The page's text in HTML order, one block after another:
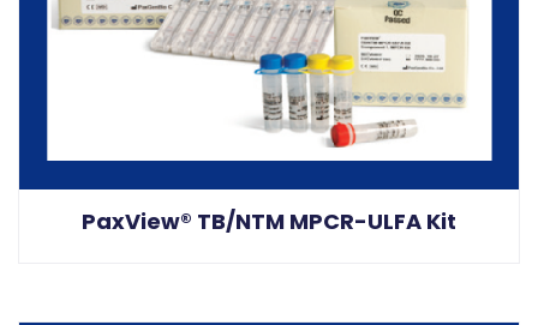
PaxView® TB/NTM MPCR-ULFA Kit